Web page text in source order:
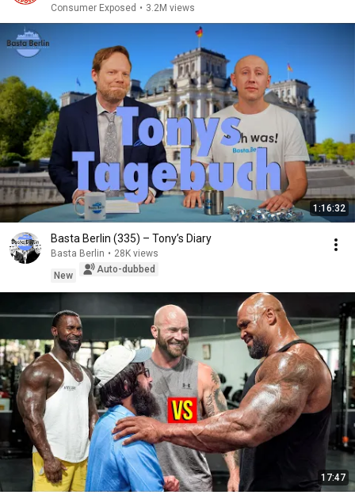
Consumer Exposed • 3.2M views
1:16:32
Basta Berlin (335) – Tony’s Diary
Basta Berlin • 28K views
New
Auto-dubbed
17:47